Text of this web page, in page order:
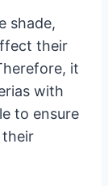
shade,
their
it
with
to ensure
their